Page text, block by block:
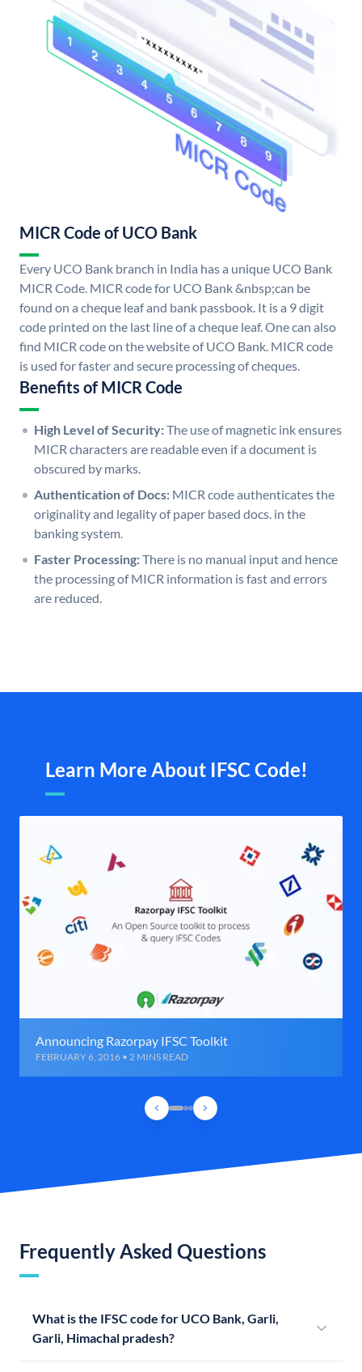
MICR Code of UCO Bank
Every UCO Bank branch in India has a unique UCO Bank
MICR Code. MICR code for UCO Bank &nbsp;can be
found on a cheque leaf and bank passbook. It is a 9 digit
code printed on the last line of a cheque leaf. One can also
find MICR code on the website of UCO Bank. MICR code
is used for faster and secure processing of cheques.
Benefits of MICR Code
High Level of Security:The use of magnetic ink ensures
MICR characters are readable even if a document is
obscured by marks.
Authentication of Docs: MICR code authenticates the
originality and legality of paper based docs. in the
banking system.
Faster Processing:There is no manual input and hence
the processing of MICR information is fast and errors
are reduced.
Learn More About IFSC Code!
Announcing Razorpay IFSC Toolkit
FEBRUARY 6, 2016 • 2 MINS READ
Frequently Asked Questions
What is the IFSC code for UCO Bank, Garli,
Garli, Himachal pradesh?